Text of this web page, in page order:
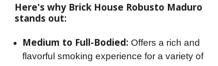
Here's why Brick House Robusto Maduro
stands out:
Medium to Full-Bodied: Offers a rich and
flavorful smoking experience for a variety of